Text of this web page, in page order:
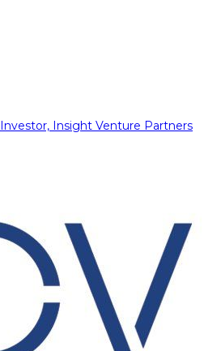
Investor, Insight Venture Partners